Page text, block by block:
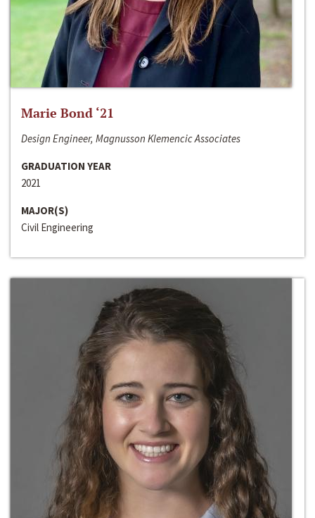
Marie Bond ‘21
Design Engineer, Magnusson Klemencic Associates
GRADUATION YEAR
2021
MAJOR(S)
Civil Engineering